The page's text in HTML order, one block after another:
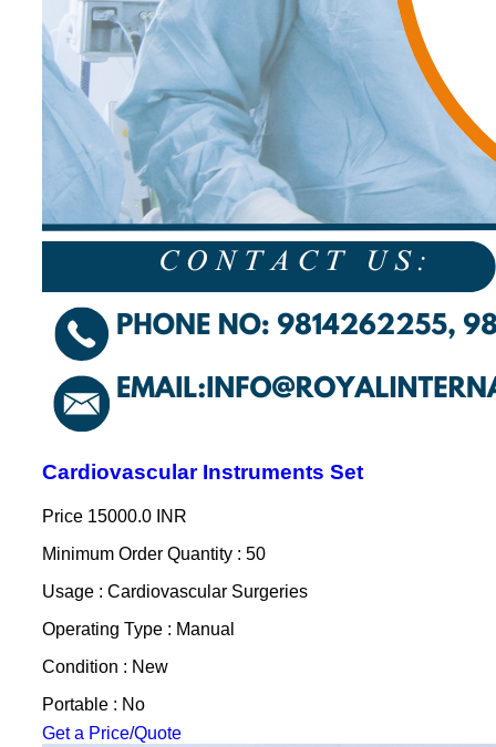
Cardiovascular Instruments Set
Price 15000.0 INR
Minimum Order Quantity : 50
Usage : Cardiovascular Surgeries
Operating Type : Manual
Condition : New
Portable : No
Get a Price/Quote